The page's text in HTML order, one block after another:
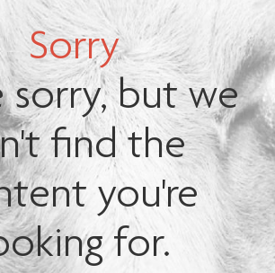
Sorry
sorry, but we
find the
you're
for.